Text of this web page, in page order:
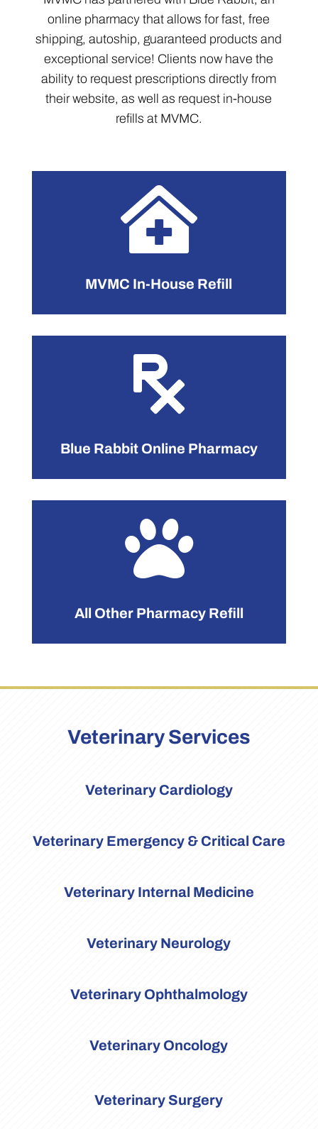
online pharmacy that allows for fast, free
shipping, autoship, guaranteed products and
exceptional service! Clients now have the
ability to request prescriptions directly from
their website, as well as request in-house
refills at MVMC.

MVMC In-House Refill

Blue Rabbit Online Pharmacy

All Other Pharmacy Refill
Veterinary Services
Veterinary Cardiology
Veterinary Emergency & Critical Care
Veterinary Internal Medicine
Veterinary Neurology
Veterinary Ophthalmology
Veterinary Oncology
Veterinary Surgery